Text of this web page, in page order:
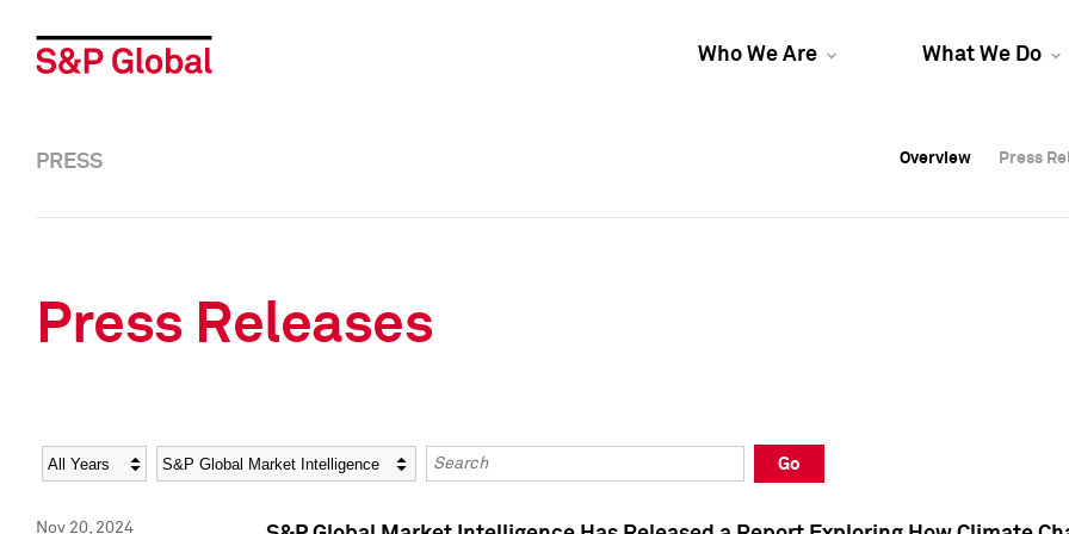
Who We Are What We Do
Overview Press
Overview Press
PRESS Overview Press
Press Releases
Year Category Keywords
Go
Nov 20, 2024